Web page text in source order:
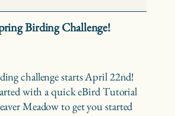
Birding Challenge!
challenge starts April 22nd!
with a quick eBird Tutorial
Meadow to get you started